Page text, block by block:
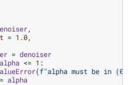
,
= 1.0,
= denoiser
alpha <= 1 :
(f"alpha must be in
= alpha